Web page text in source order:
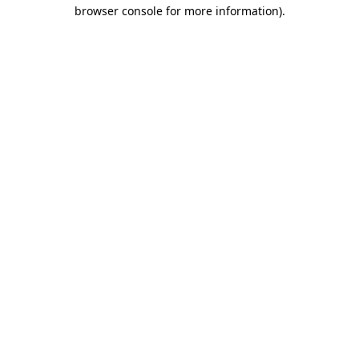
browser console for more information).